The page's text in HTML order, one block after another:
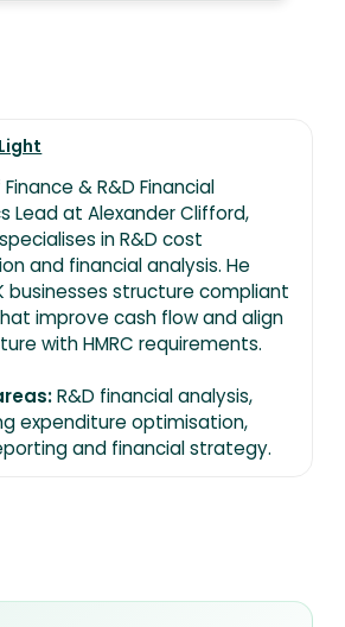
& R&D Financial
Lead at Alexander Clifford,
in R&D cost
and financial analysis. He
businesses structure compliant
improve cash flow and align
with HMRC requirements.
R&D financial analysis,
expenditure optimisation,
and financial strategy.